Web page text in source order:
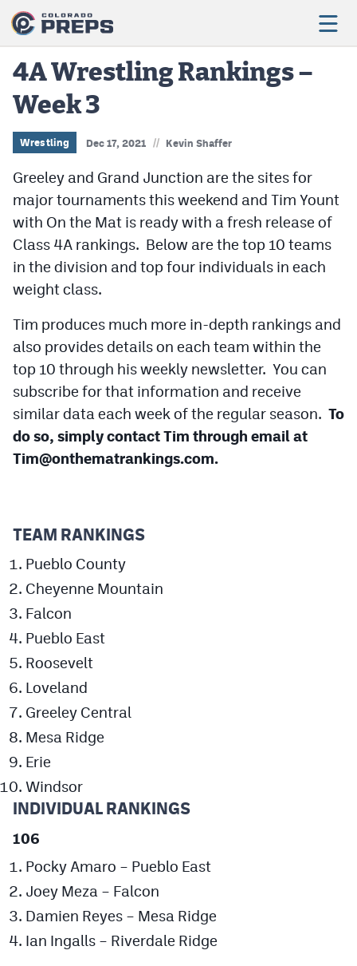
Football
Boys Basketball
Girls Basketball
Wrestling
Volleyball
Baseball
Softball
Track & Field
Cross Country
Soccer
Tennis
Flag Football
Swimming
Scoreboard
Podcasts
Photos
CP iOS app
CP
Facebook
Instagram
4A Wrestling Rankings –
Week 3
Wrestling Dec 17, 2021 // Kevin Shaffer
Greeley and Grand Junction are the sites for
major tournaments this weekend and Tim Yount
with On the Mat is ready with a fresh release of
Class 4A rankings. Below are the top 10 teams
in the division and top four individuals in each
weight class.
Tim produces much more in-depth rankings and
also provides details on each team within the
top 10 through his weekly newsletter. You can
subscribe for that information and receive
similar data each week of the regular season. To
do so, simply contact Tim through email at
Tim@onthematrankings.com.
TEAM RANKINGS
Pueblo County
Cheyenne Mountain
Falcon
Pueblo East
Roosevelt
Loveland
Greeley Central
Mesa Ridge
Erie
Windsor
INDIVIDUAL RANKINGS
106
Pocky Amaro – Pueblo East
Joey Meza – Falcon
Damien Reyes – Mesa Ridge
Ian Ingalls – Riverdale Ridge